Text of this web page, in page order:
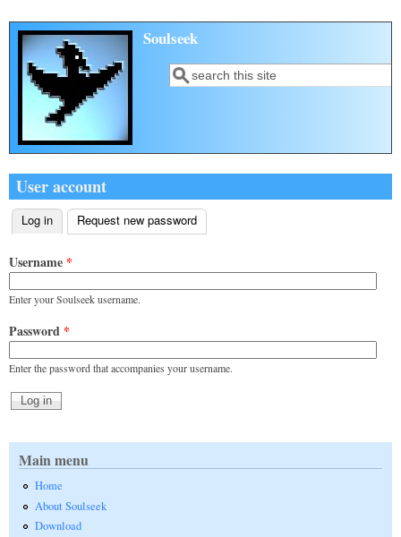
Skip to main content
Soulseek
Search form
Search
User account
Primary tabs
Log in (active tab)
Request new password
Username *
Enter your Soulseek username.
Password *
Enter the password that accompanies your username.
Main menu
Home
About Soulseek
Download